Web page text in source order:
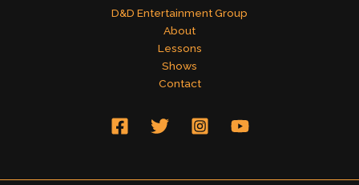
D&D Entertainment Group
About
Lessons
Shows
Contact